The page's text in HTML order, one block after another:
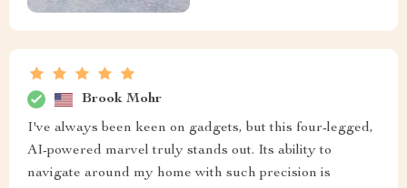
Brook Mohr
I've always been keen on gadgets, but this four-legged,
AI-powered marvel truly stands out. Its ability to
navigate around my home with such precision is